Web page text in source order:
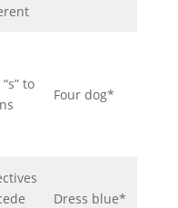
to
Four dog*
Dress blue*